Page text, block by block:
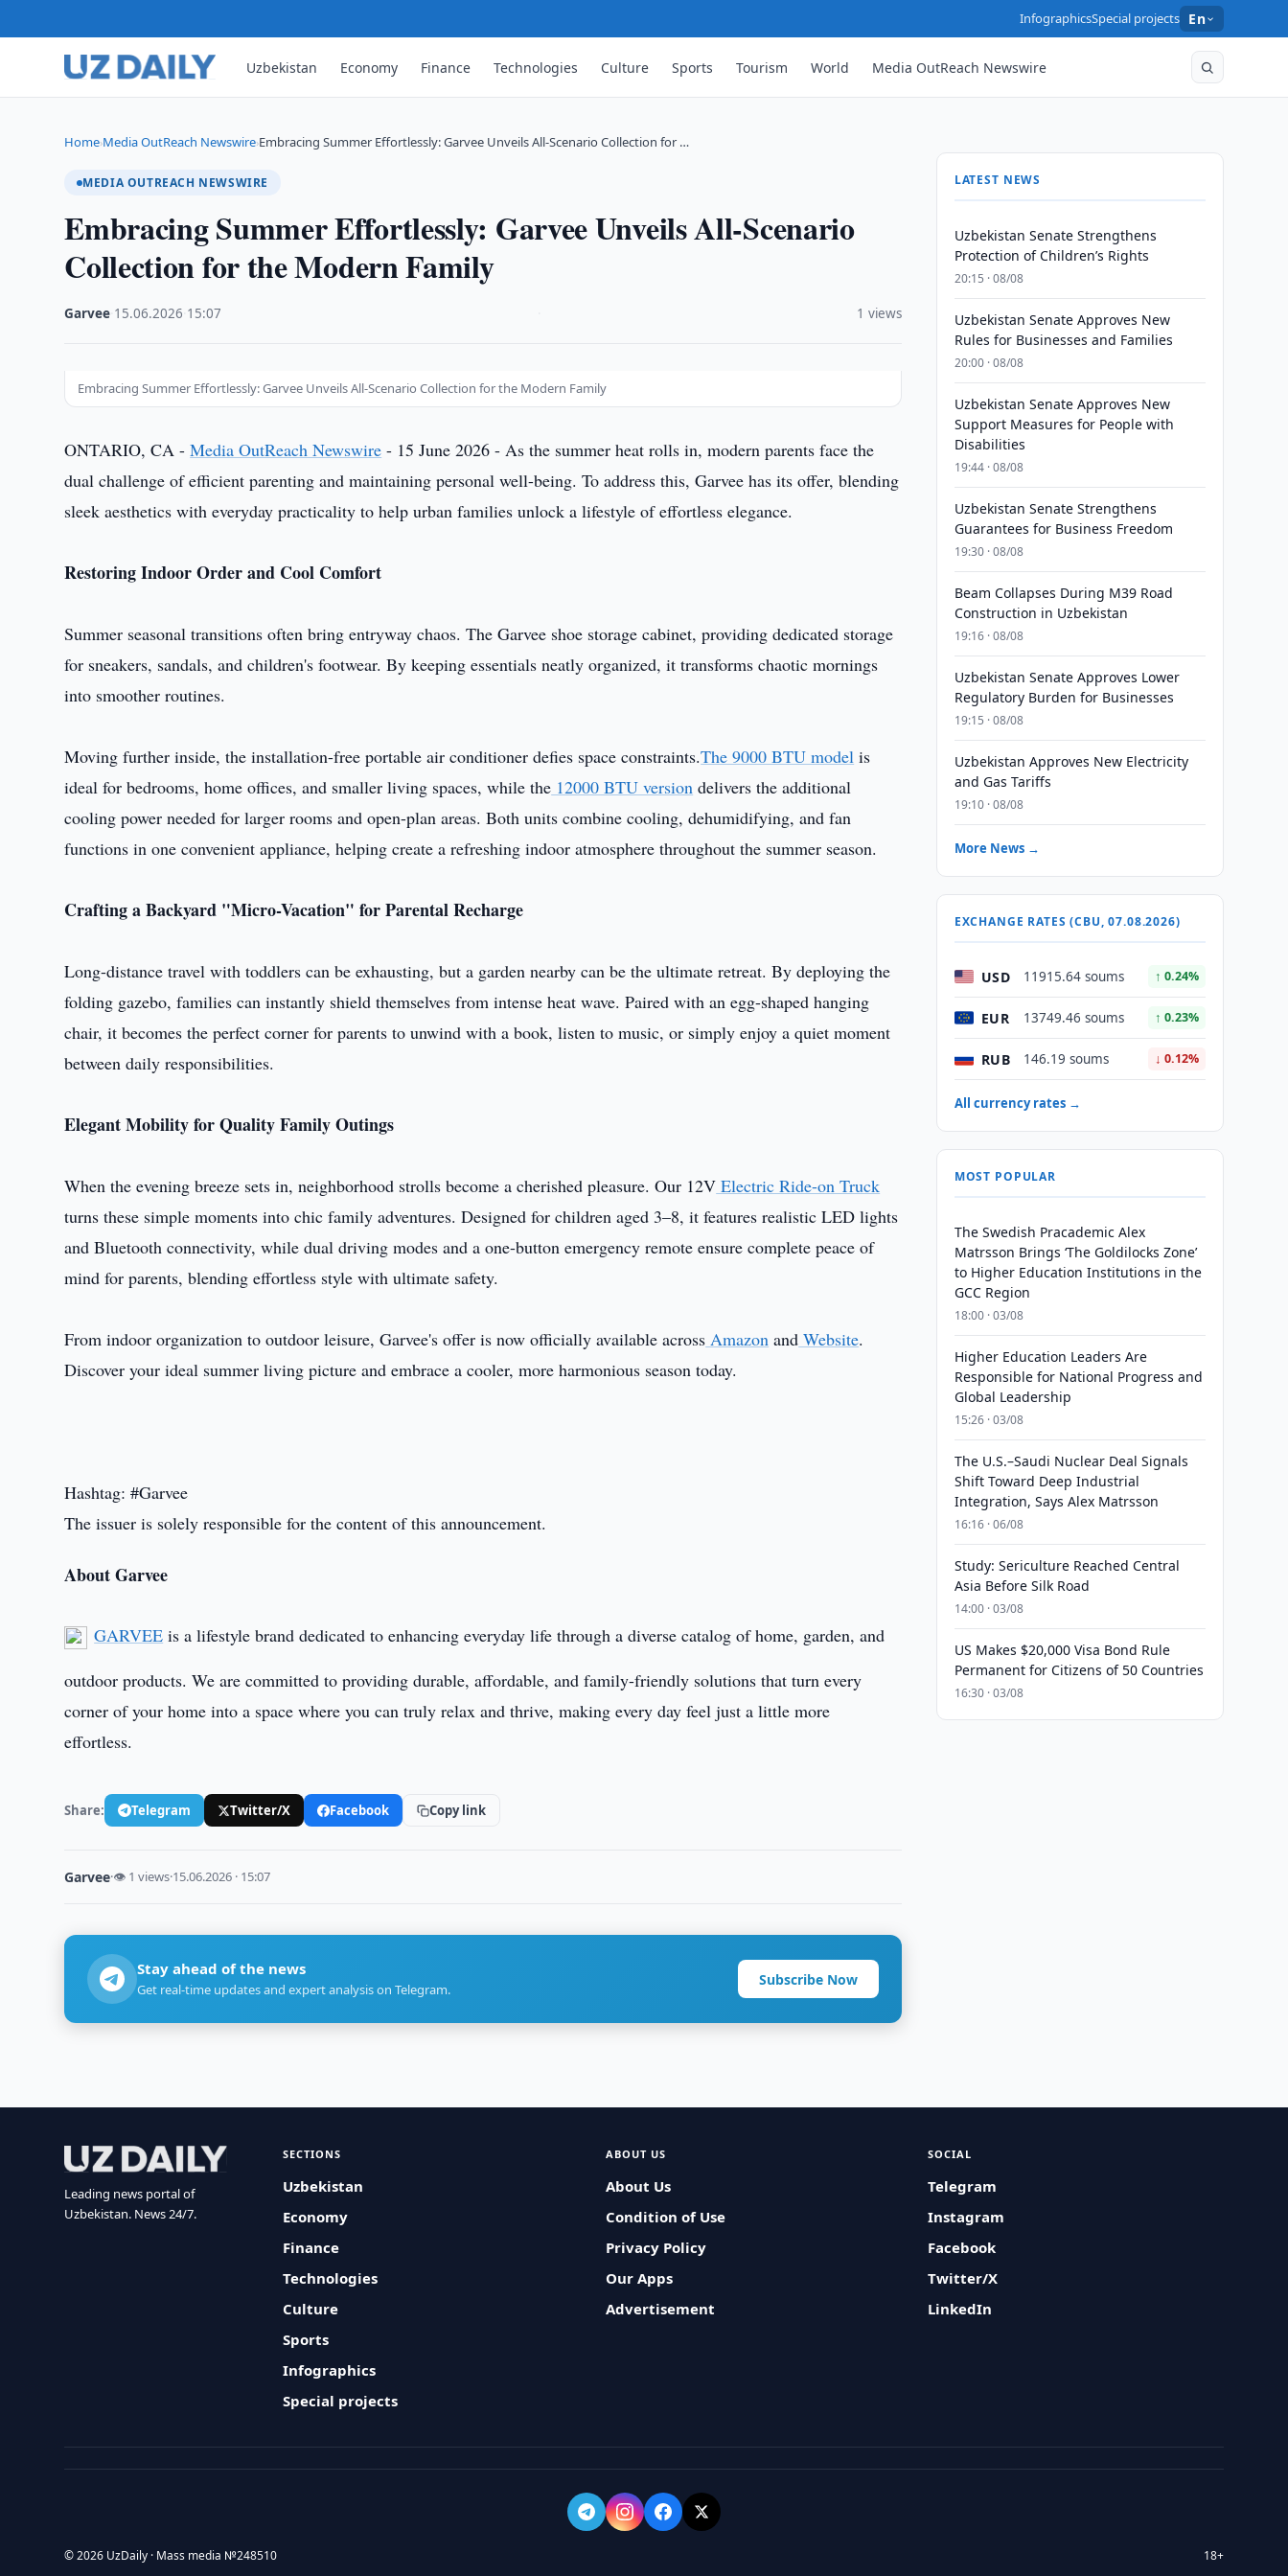
InfographicsSpecial projects En
Uzbekistan Economy Finance Technologies Culture Sports Tourism World Media OutReach Newswire
Home›Media OutReach Newswire›Embracing Summer Effortlessly: Garvee Unveils All-Scenario Collection for …
MEDIA OUTREACH NEWSWIRE
Embracing Summer Effortlessly: Garvee Unveils All-Scenario
Collection for the Modern Family
Garvee 15.06.2026 15:07 1 views
Embracing Summer Effortlessly: Garvee Unveils All-Scenario Collection for the Modern Family
ONTARIO, CA -Media OutReach Newswire - 15 June 2026 - As the summer heat rolls in, modern parents face the
dual challenge of efficient parenting and maintaining personal well-being. To address this, Garvee has its offer, blending
sleek aesthetics with everyday practicality to help urban families unlock a lifestyle of effortless elegance.
Restoring Indoor Order and Cool Comfort
Summer seasonal transitions often bring entryway chaos. The Garvee shoe storage cabinet, providing dedicated storage
for sneakers, sandals, and children's footwear. By keeping essentials neatly organized, it transforms chaotic mornings
into smoother routines.
Moving further inside, the installation-free portable air conditioner defies space constraints.The 9000 BTU model is
ideal for bedrooms, home offices, and smaller living spaces, while the 12000 BTU version delivers the additional
cooling power needed for larger rooms and open-plan areas. Both units combine cooling, dehumidifying, and fan
functions in one convenient appliance, helping create a refreshing indoor atmosphere throughout the summer season.
Crafting a Backyard "Micro-Vacation" for Parental Recharge
Long-distance travel with toddlers can be exhausting, but a garden nearby can be the ultimate retreat. By deploying the
folding gazebo, families can instantly shield themselves from intense heat wave. Paired with an egg-shaped hanging
chair, it becomes the perfect corner for parents to unwind with a book, listen to music, or simply enjoy a quiet moment
between daily responsibilities.
Elegant Mobility for Quality Family Outings
When the evening breeze sets in, neighborhood strolls become a cherished pleasure. Our 12V Electric Ride-on Truck
turns these simple moments into chic family adventures. Designed for children aged 3–8, it features realistic LED lights
and Bluetooth connectivity, while dual driving modes and a one-button emergency remote ensure complete peace of
mind for parents, blending effortless style with ultimate safety.
From indoor organization to outdoor leisure, Garvee's offer is now officially available across Amazon and Website.
Discover your ideal summer living picture and embrace a cooler, more harmonious season today.
Hashtag: #Garvee
The issuer is solely responsible for the content of this announcement.
About Garvee
GARVEE is a lifestyle brand dedicated to enhancing everyday life through a diverse catalog of home, garden, and
outdoor products. We are committed to providing durable, affordable, and family-friendly solutions that turn every
corner of your home into a space where you can truly relax and thrive, making every day feel just a little more
effortless.
Share: Telegram Twitter/X Facebook Copy link
Garvee·👁 1 views·15.06.2026 · 15:07
Stay ahead of the news
Get real-time updates and expert analysis on Telegram.
Subscribe Now
LATEST NEWS
Uzbekistan Senate Strengthens
Protection of Children’s Rights
20:15 · 08/08
Uzbekistan Senate Approves New
Rules for Businesses and Families
20:00 · 08/08
Uzbekistan Senate Approves New
Support Measures for People with
Disabilities
19:44 · 08/08
Uzbekistan Senate Strengthens
Guarantees for Business Freedom
19:30 · 08/08
Beam Collapses During M39 Road
Construction in Uzbekistan
19:16 · 08/08
Uzbekistan Senate Approves Lower
Regulatory Burden for Businesses
19:15 · 08/08
Uzbekistan Approves New Electricity
and Gas Tariffs
19:10 · 08/08
More News →
EXCHANGE RATES (CBU, 07.08.2026)
USD 11915.64 soums ↑ 0.24%
EUR 13749.46 soums ↑ 0.23%
RUB 146.19 soums ↓ 0.12%
All currency rates →
MOST POPULAR
The Swedish Pracademic Alex
Matrsson Brings ‘The Goldilocks Zone’
to Higher Education Institutions in the
GCC Region
18:00 · 03/08
Higher Education Leaders Are
Responsible for National Progress and
Global Leadership
15:26 · 03/08
The U.S.–Saudi Nuclear Deal Signals
Shift Toward Deep Industrial
Integration, Says Alex Matrsson
16:16 · 06/08
Study: Sericulture Reached Central
Asia Before Silk Road
14:00 · 03/08
US Makes $20,000 Visa Bond Rule
Permanent for Citizens of 50 Countries
16:30 · 03/08
Leading news portal of
Uzbekistan. News 24/7.
SECTIONS
Uzbekistan
Economy
Finance
Technologies
Culture
Sports
Infographics
Special projects
ABOUT US
About Us
Condition of Use
Privacy Policy
Our Apps
Advertisement
SOCIAL
Telegram
Instagram
Facebook
Twitter/X
LinkedIn
© 2026 UzDaily · Mass media №248510 18+